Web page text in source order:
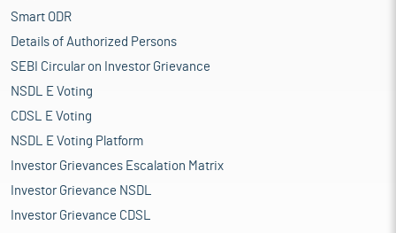
Smart ODR
Details of Authorized Persons
SEBI Circular on Investor Grievance
NSDL E Voting
CDSL E Voting
NSDL E Voting Platform
Investor Grievances Escalation Matrix
Investor Grievance NSDL
Investor Grievance CDSL